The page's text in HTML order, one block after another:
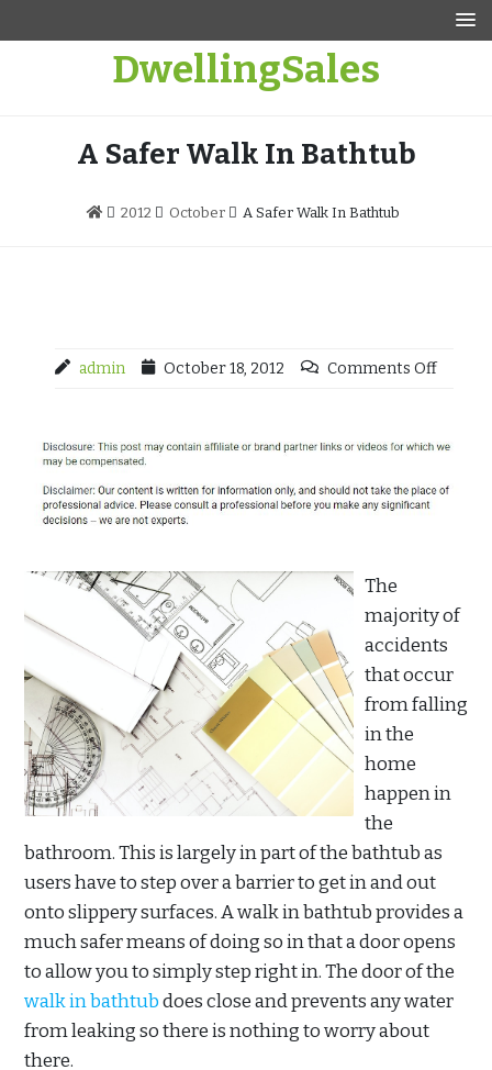
DwellingSales
A Safer Walk In Bathtub
2012 October A Safer Walk In Bathtub
admin October 18, 2012 Comments Off
The
majority of
accidents
that occur
from falling
in the
home
happen in
the
bathroom. This is largely in part of the bathtub as
users have to step over a barrier to get in and out
onto slippery surfaces. A walk in bathtub provides a
much safer means of doing so in that a door opens
to allow you to simply step right in. The door of the
walk in bathtubdoes close and prevents any water
from leaking so there is nothing to worry about
there.